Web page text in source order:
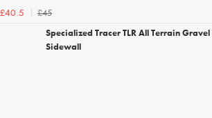
£40.5
£45
Specialized Tracer TLR All Terrain Gravel
Sidewall